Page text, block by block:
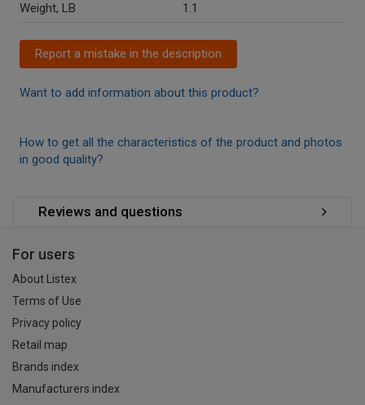
Weight, LB
1.1
Report a mistake in the description
Want to add information about this product?
How to get all the characteristics of the product and photos
in good quality?
Reviews and questions
For users
About Listex
Terms of Use
Privacy policy
Retail map
Brands index
Manufacturers index